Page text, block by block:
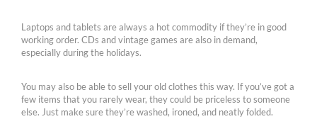
Laptops and tablets are always a hot commodity if they’re in good
working order. CDs and vintage games are also in demand,
especially during the holidays.
You may also be able to sell your old clothes this way. If you’ve got a
few items that you rarely wear, they could be priceless to someone
else. Just make sure they’re washed, ironed, and neatly folded.